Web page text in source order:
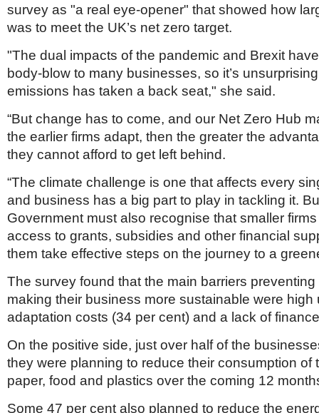
survey as "a real eye-opener" that showed how
was to meet the UK’s net zero target.
"The dual impacts of the pandemic and Brexit
body-blow to many businesses, so it’s
emissions has taken a back seat," she said.
“But change has to come, and our Net Zero Hub
the earlier firms adapt, then the greater the
they cannot afford to get left behind.
“The climate challenge is one that affects every
and business has a big part to play in tackling it.
Government must also recognise that smaller
access to grants, subsidies and other financial
them take effective steps on the journey to a
The survey found that the main barriers preventing
making their business more sustainable were high
adaptation costs (34 per cent) and a lack of
On the positive side, just over half of the
they were planning to reduce their consumption of
paper, food and plastics over the coming 12
Some 47 per cent also planned to reduce the